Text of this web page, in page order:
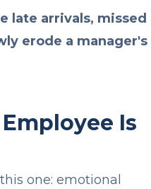
late arrivals, missed
erode a manager's
Is
one: emotional